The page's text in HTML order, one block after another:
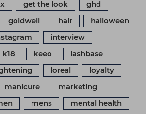
get the look
ghd
goldwell hair
halloween
interview
k18 keeo
lashbase
loreal
loyalty
manicure
marketing
mens
mental health